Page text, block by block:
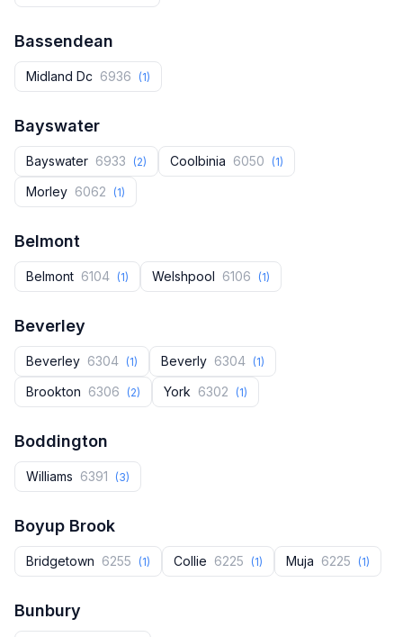
Bassendean
Midland Dc 6936 (1)
Bayswater
Bayswater 6933 (2) Coolbinia 6050 (1)
Morley 6062 (1)
Belmont
Belmont 6104 (1) Welshpool 6106 (1)
Beverley
Beverley 6304 (1) Beverly 6304 (1)
Brookton 6306 (2) York 6302 (1)
Boddington
Williams 6391 (3)
Boyup Brook
Bridgetown 6255 (1) Collie 6225 (1) Muja 6225 (1)
Bunbury